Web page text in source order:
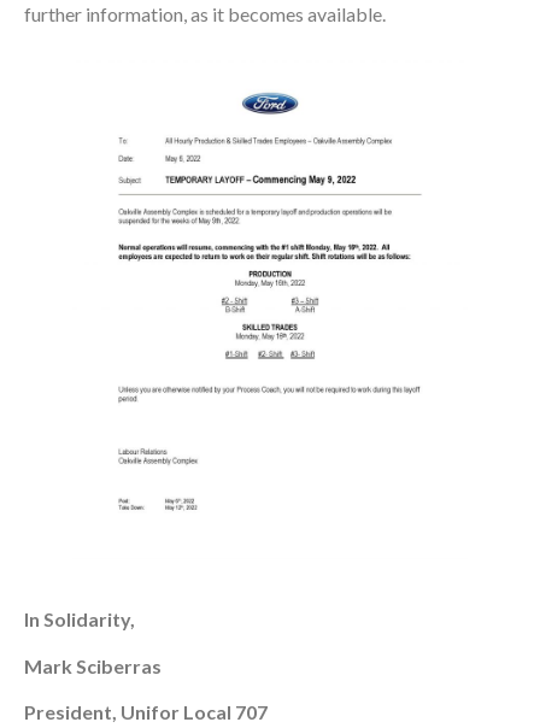
further information, as it becomes available.
In Solidarity,
Mark Sciberras
President, Unifor Local 707